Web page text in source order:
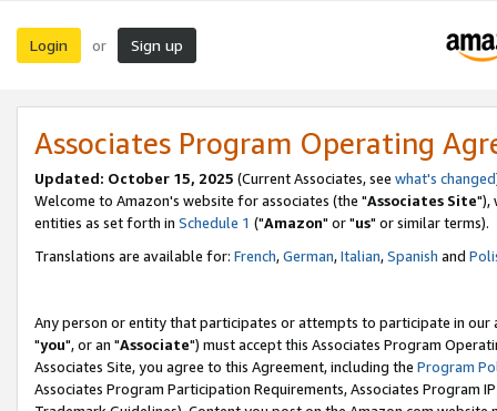
Login or Sign up
Associates Program Operating
Updated: October 15, 2025 (Current Associates, see what's changed
Welcome to Amazon's website for associates (the "Associates Site"),
entities as set forth in Schedule 1 ("Amazon" or "us" or similar terms).
Translations are available for: French,German,Italian,Spanish and
Any person or entity that participates or attempts to participate in our
"you", or an "Associate") must accept this Associates Program
Associates Site, you agree to this Agreement, including the Program
Associates Program Participation Requirements, Associates Program